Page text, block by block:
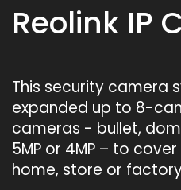
Reolink IP
This security camera
expanded up to 8-
cameras - bullet, dome
5MP or 4MP – to
home, store or